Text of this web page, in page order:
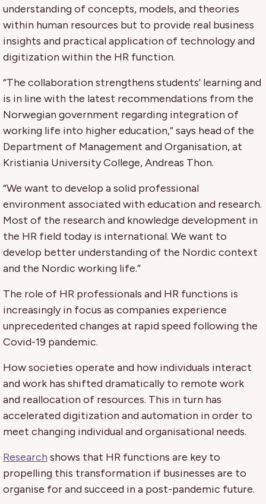
understanding of concepts, models, and theories
within human resources but to provide real business
insights and practical application of technology and
digitization within the HR function.
“The collaboration strengthens students' learning and
is in line with the latest recommendations from the
Norwegian government regarding integration of
working life into higher education,” says head of the
Department of Management and Organisation, at
Kristiania University College, Andreas Thon.
“We want to develop a solid professional
environment associated with education and research.
Most of the research and knowledge development in
the HR field today is international. We want to
develop better understanding of the Nordic context
and the Nordic working life.”
The role of HR professionals and HR functions is
increasingly in focus as companies experience
unprecedented changes at rapid speed following the
Covid-19 pandemic.
How societies operate and how individuals interact
and work has shifted dramatically to remote work
and reallocation of resources. This in turn has
accelerated digitization and automation in order to
meet changing individual and organisational needs.
Research shows that HR functions are key to
propelling this transformation if businesses are to
organise for and succeed in a post-pandemic future.